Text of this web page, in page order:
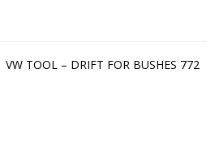
VW TOOL – DRIFT FOR BUSHES 772